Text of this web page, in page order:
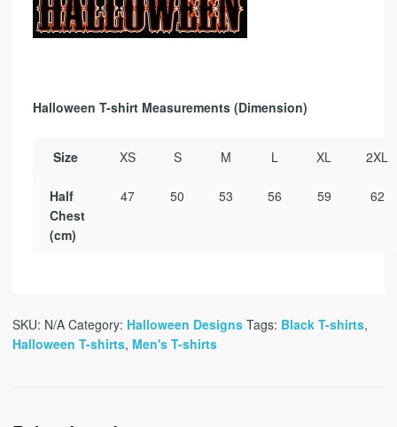
Halloween T-shirt Measurements (Dimension)
Size XS S M L XL 2XL
Half
Chest
(cm)
47 50 53 56 59 62
SKU: N/A Category: Halloween Designs Tags: Black T-shirts,
Halloween T-shirts, Men's T-shirts